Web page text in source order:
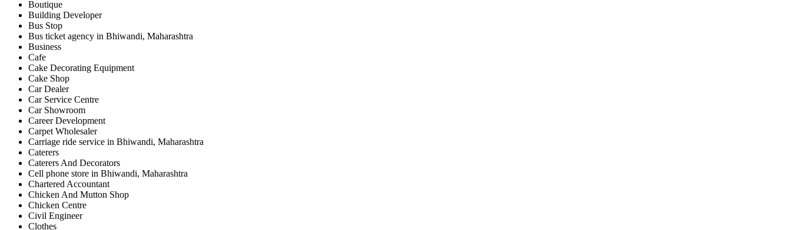
Boutique
Building Developer
Bus Stop
Bus ticket agency in Bhiwandi, Maharashtra
Business
Cafe
Cake Decorating Equipment
Cake Shop
Car Dealer
Car Service Centre
Car Showroom
Career Development
Carpet Wholesaler
Carriage ride service in Bhiwandi, Maharashtra
Caterers
Caterers And Decorators
Cell phone store in Bhiwandi, Maharashtra
Chartered Accountant
Chicken And Mutton Shop
Chicken Centre
Civil Engineer
Clothes